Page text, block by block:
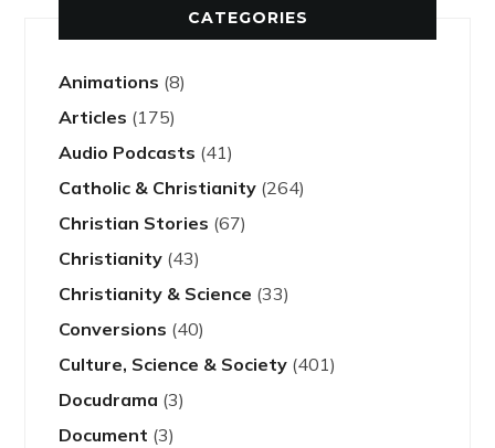
CATEGORIES
Animations (8)
Articles (175)
Audio Podcasts (41)
Catholic & Christianity (264)
Christian Stories (67)
Christianity (43)
Christianity & Science (33)
Conversions (40)
Culture, Science & Society (401)
Docudrama (3)
Document (3)